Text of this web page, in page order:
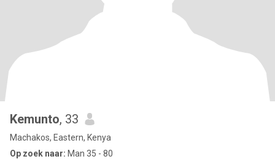
Kemunto, 33
Machakos, Eastern, Kenya
Op zoek naar: Man 35 - 80